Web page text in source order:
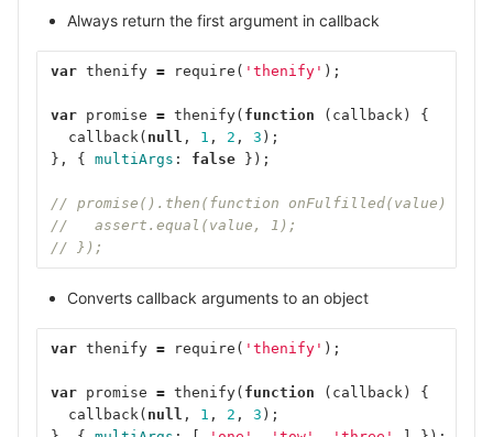
Always return the first argument in callback
var thenify = require ( 'thenify' );
var promise = thenify( function ( callback )
{
callback( null , 1 , 2 , 3 );
},
{ multiArgs : false });
// promise().then(function onFulfilled(value) {
//   assert.equal(value, 1);
// });
Converts callback arguments to an object
var thenify = require ( 'thenify' );
var promise = thenify( function ( callback )
{
callback( null , 1 , 2 , 3 );